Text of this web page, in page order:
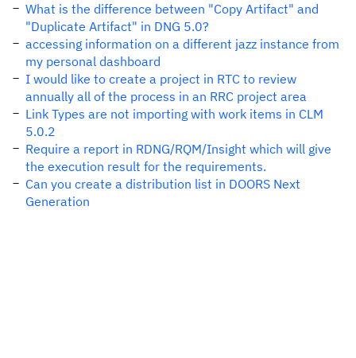
What is the difference between "Copy Artifact" and
"Duplicate Artifact" in DNG 5.0?
accessing information on a different jazz instance from
my personal dashboard
I would like to create a project in RTC to review
annually all of the process in an RRC project area
Link Types are not importing with work items in CLM
5.0.2
Require a report in RDNG/RQM/Insight which will give
the execution result for the requirements.
Can you create a distribution list in DOORS Next
Generation